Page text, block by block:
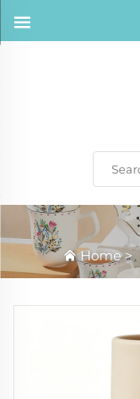
Home>